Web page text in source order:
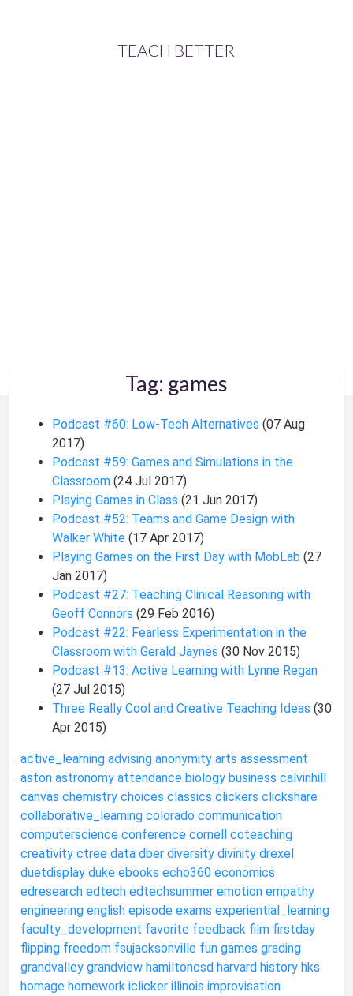
TEACH BETTER
Tag: games
Podcast #60: Low-Tech Alternatives(07 Aug
2017)
Podcast #59: Games and Simulations in the
Classroom(24 Jul 2017)
Playing Games in Class(21 Jun 2017)
Podcast #52: Teams and Game Design with
Walker White(17 Apr 2017)
Playing Games on the First Day with MobLab(27
Jan 2017)
Podcast #27: Teaching Clinical Reasoning with
Geoff Connors(29 Feb 2016)
Podcast #22: Fearless Experimentation in the
Classroom with Gerald Jaynes(30 Nov 2015)
Podcast #13: Active Learning with Lynne Regan
(27 Jul 2015)
Three Really Cool and Creative Teaching Ideas(30
Apr 2015)
active_learning advising anonymity arts assessment
aston astronomy attendance biology business calvinhill
canvas chemistry choices classics clickers clickshare
collaborative_learning colorado communication
computerscience conference cornell coteaching
creativity ctree data dber diversity divinity drexel
duetdisplay duke ebooks echo360 economics
edresearch edtech edtechsummer emotion empathy
engineering english episode exams experiential_learning
faculty_development favorite feedback film firstday
flipping freedom fsujacksonville fun games grading
grandvalley grandview hamiltoncsd harvard history hks
homage homework iclicker illinois improvisation